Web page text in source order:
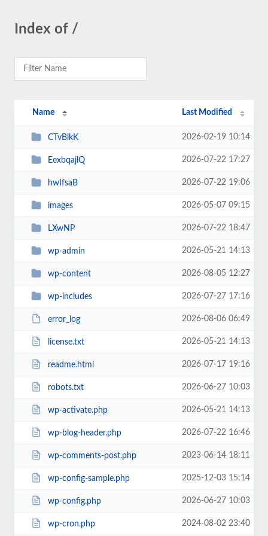
Index of /
Name Last Modified
CTvBlkK 2026-02-19 10:14
EexbqajlQ 2026-07-22 17:27
hwIfsaB 2026-07-22 19:06
images 2026-05-07 09:15
LXwNP 2026-07-22 18:47
wp-admin 2026-05-21 14:13
wp-content 2026-08-05 12:27
wp-includes 2026-07-27 17:16
error_log 2026-08-06 06:49
license.txt 2026-05-21 14:13
readme.html 2026-07-17 19:16
robots.txt 2026-06-27 10:03
wp-activate.php 2026-05-21 14:13
wp-blog-header.php 2026-07-22 16:46
wp-comments-post.php 2023-06-14 18:11
wp-config-sample.php 2025-12-03 15:14
wp-config.php 2026-06-27 10:03
wp-cron.php 2024-08-02 23:40